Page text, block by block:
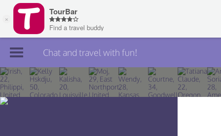
Join TourBar
Log in
Chat and travel with fun!